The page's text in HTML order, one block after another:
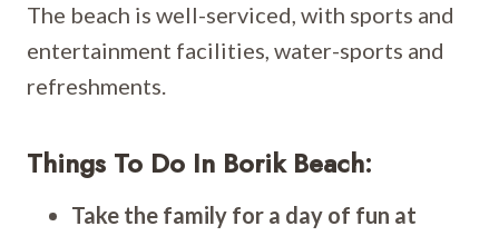
The beach is well-serviced, with sports and
entertainment facilities, water-sports and
refreshments.
Things To Do In Borik Beach:
Take the family for a day of fun at